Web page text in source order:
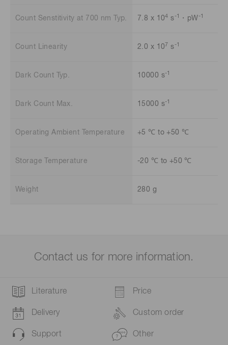
Count Senstitivity at 700 nm Typ. 7.8 x 104 s-1 ・pW -1
Count Linearity 2.0 x 10 7 s-1
Dark Count Typ. 10000 s-1
Dark Count Max. 15000 s-1
Operating Ambient Temperature +5 ℃ to +50 ℃
Storage Temperature -20 ℃ to +50 ℃
Weight 280 g
Contact us for more information.
Literature Price
Delivery Custom order
Support Other